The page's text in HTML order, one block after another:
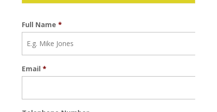
Full Name *
Email *